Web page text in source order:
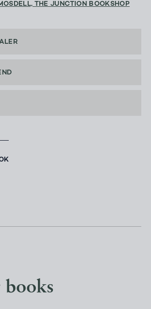
THE JUNCTION BOOKSHOP